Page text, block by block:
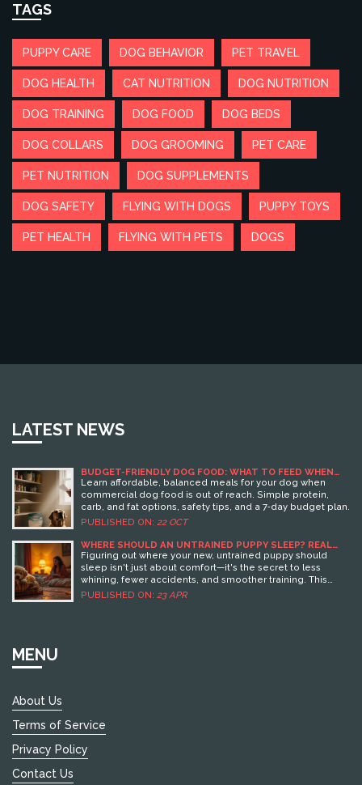
TAGS
PUPPY CARE DOG BEHAVIOR PET TRAVEL
DOG HEALTH CAT NUTRITION DOG NUTRITION
DOG TRAINING DOG FOOD DOG BEDS
DOG COLLARS DOG GROOMING PET CARE
PET NUTRITION DOG SUPPLEMENTS
DOG SAFETY FLYING WITH DOGS PUPPY TOYS
PET HEALTH FLYING WITH PETS DOGS
LATEST NEWS
BUDGET-FRIENDLY DOG FOOD: WHAT TO FEED WHEN
YOU CAN’T AFFORD COMMERCIAL DOG FOOD
Learn affordable, balanced meals for your dog when
commercial dog food is out of reach. Simple protein,
carb, and fat options, safety tips, and a 7‑day budget plan.
PUBLISHED ON: 22 OCT
WHERE SHOULD AN UNTRAINED PUPPY SLEEP? REAL
ANSWERS FOR RESTFUL NIGHTS
Figuring out where your new, untrained puppy should
sleep isn't just about comfort—it's the secret to less
whining, fewer accidents, and smoother training. This
article breaks down your real options, knocks out myths,
PUBLISHED ON: 23 APR
MENU
About Us
Terms of Service
Privacy Policy
Contact Us